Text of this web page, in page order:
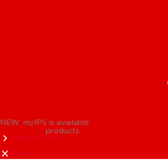
NEW: myIPS is available
show me more
close
products